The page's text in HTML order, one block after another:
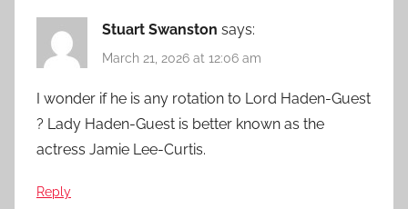
Stuart Swanston says:
March 21, 2026 at 12:06 am
I wonder if he is any rotation to Lord Haden-Guest
? Lady Haden-Guest is better known as the
actress Jamie Lee-Curtis.
Reply